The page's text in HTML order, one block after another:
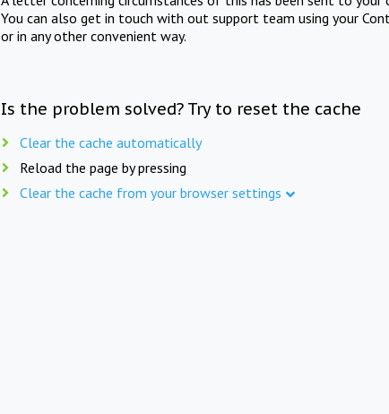
You can also get in touch with out support team using your
or in any other convenient way.
Is the problem solved? Try to reset the cache
Clear the cache automatically
Reload the page by pressing
Clear the cache from your browser settings